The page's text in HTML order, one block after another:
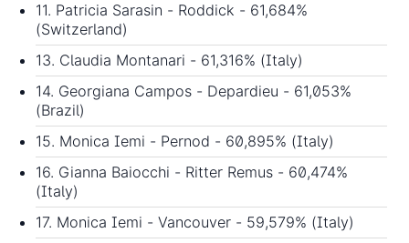
11. Patricia Sarasin - Roddick - 61,684%
(Switzerland)
13. Claudia Montanari - 61,316% (Italy)
14. Georgiana Campos - Depardieu - 61,053%
(Brazil)
15. Monica Iemi - Pernod - 60,895% (Italy)
16. Gianna Baiocchi - Ritter Remus - 60,474%
(Italy)
17. Monica Iemi - Vancouver - 59,579% (Italy)